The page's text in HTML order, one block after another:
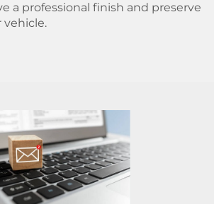
a professional finish and preserve
vehicle.